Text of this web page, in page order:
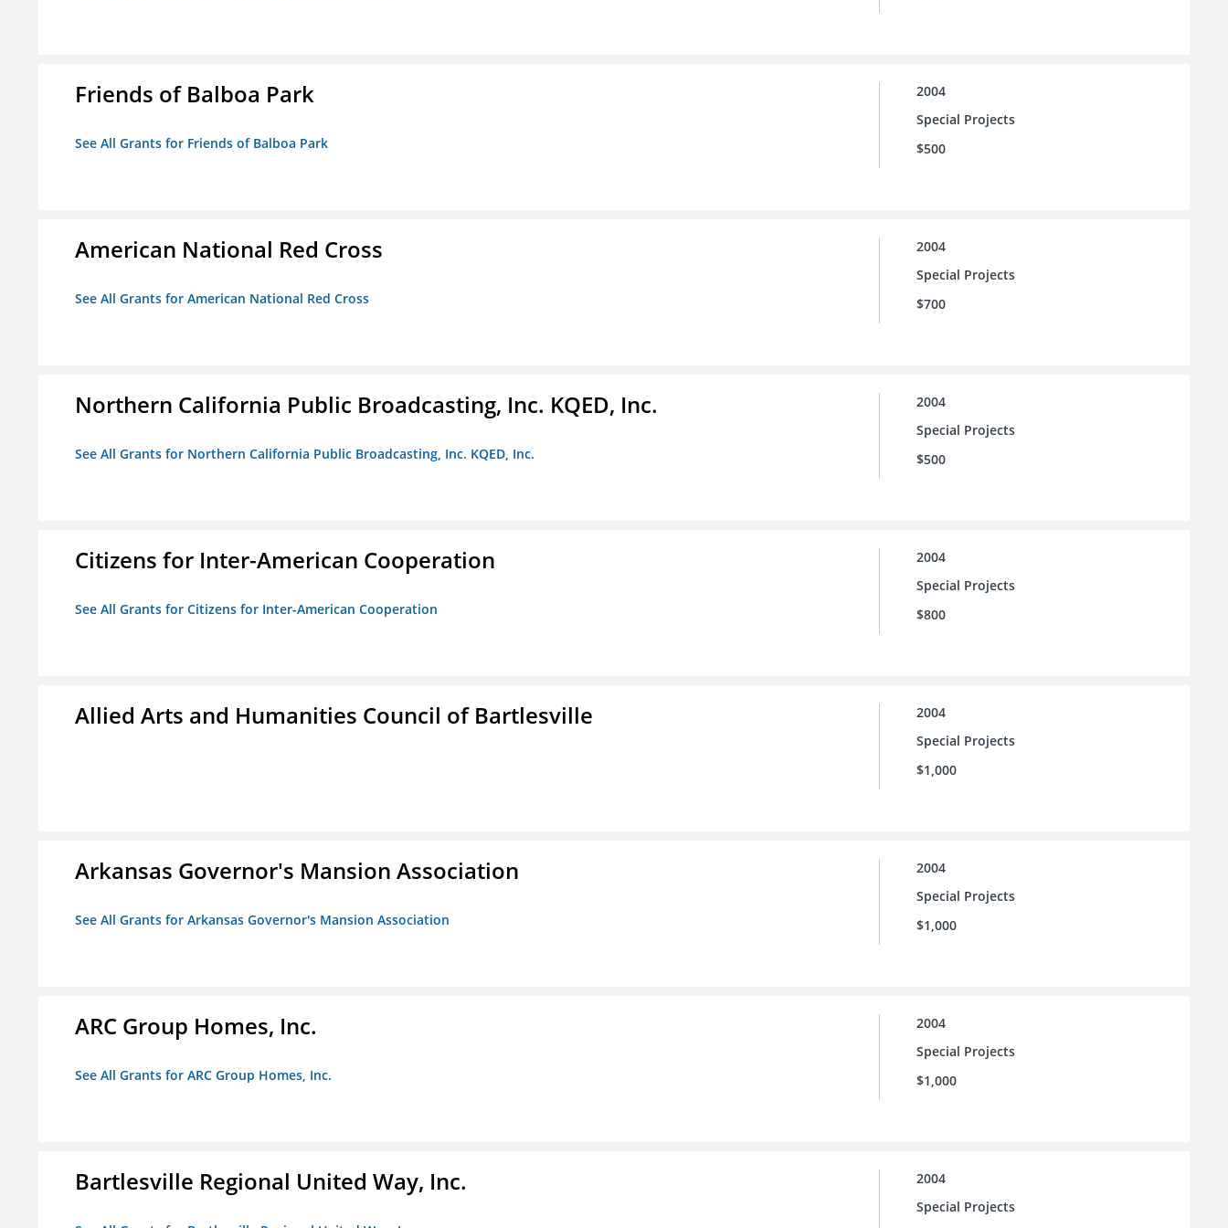
Friends of Balboa Park
See All Grants for Friends of Balboa Park
2004
Special Projects
$500
American National Red Cross
See All Grants for American National Red Cross
2004
Special Projects
$700
Northern California Public Broadcasting, Inc. KQED, Inc.
See All Grants for Northern California Public Broadcasting, Inc. KQED, Inc.
2004
Special Projects
$500
Citizens for Inter-American Cooperation
See All Grants for Citizens for Inter-American Cooperation
2004
Special Projects
$800
Allied Arts and Humanities Council of Bartlesville
2004
Special Projects
$1,000
Arkansas Governor's Mansion Association
See All Grants for Arkansas Governor's Mansion Association
2004
Special Projects
$1,000
ARC Group Homes, Inc.
See All Grants for ARC Group Homes, Inc.
2004
Special Projects
$1,000
Bartlesville Regional United Way, Inc.
2004
Special Projects